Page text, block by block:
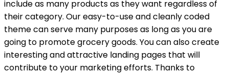
include as many products as they want regardless of
their category. Our easy-to-use and cleanly coded
theme can serve many purposes as long as you are
going to promote grocery goods. You can also create
interesting and attractive landing pages that will
contribute to your marketing efforts. Thanks to